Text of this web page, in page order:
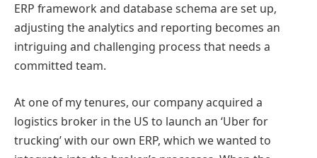
ERP framework and database schema are set up,
adjusting the analytics and reporting becomes an
intriguing and challenging process that needs a
committed team.
At one of my tenures, our company acquired a
logistics broker in the US to launch an ‘Uber for
trucking’ with our own ERP, which we wanted to